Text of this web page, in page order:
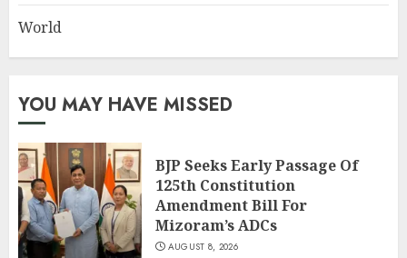
World
YOU MAY HAVE MISSED
BJP Seeks Early Passage Of
125th Constitution
Amendment Bill For
Mizoram’s ADCs
AUGUST 8, 2026